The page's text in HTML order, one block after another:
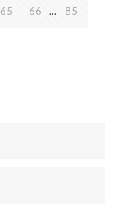
65 66 ... 85